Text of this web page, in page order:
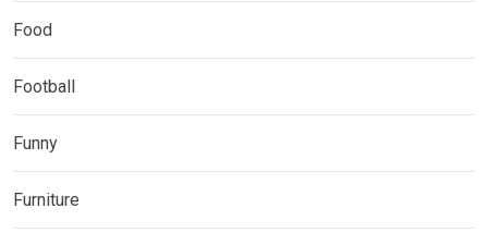
Food
Football
Funny
Furniture